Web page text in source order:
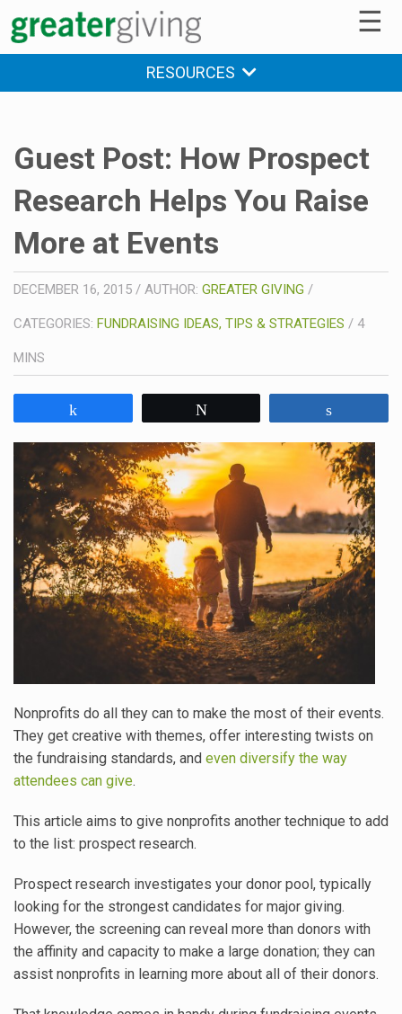
☰
RESOURCES
Guest Post: How Prospect
Research Helps You Raise
More at Events
DECEMBER 16, 2015 / AUTHOR: GREATER GIVING /
CATEGORIES: FUNDRAISING IDEAS, TIPS & STRATEGIES / 4
MINS
Nonprofits do all they can to make the most of their events.
They get creative with themes, offer interesting twists on
the fundraising standards, and even diversify the way
attendees can give.
This article aims to give nonprofits another technique to add
to the list: prospect research.
Prospect research investigates your donor pool, typically
looking for the strongest candidates for major giving.
However, the screening can reveal more than donors with
the affinity and capacity to make a large donation; they can
assist nonprofits in learning more about all of their donors.